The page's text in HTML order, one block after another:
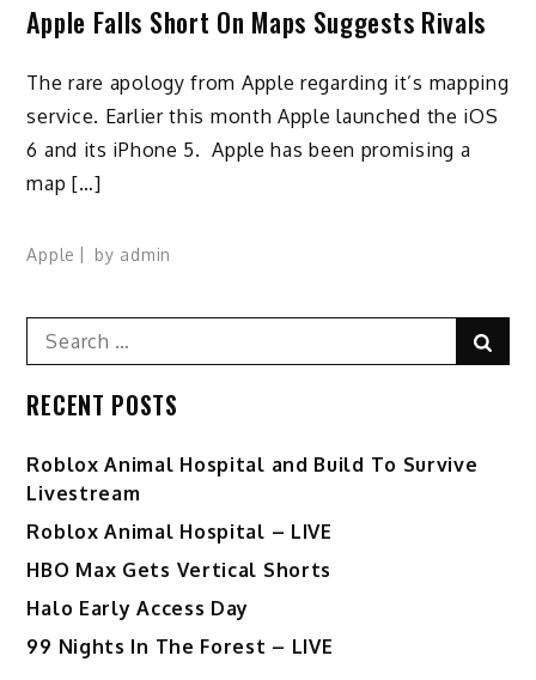
Apple Falls Short On Maps Suggests Rivals
The rare apology from Apple regarding it’s mapping
service. Earlier this month Apple launched the iOS
6 and its iPhone 5. Apple has been promising a
map […]
Apple by admin
Search
for:
RECENT POSTS
Roblox Animal Hospital and Build To Survive
Livestream
Roblox Animal Hospital – LIVE
HBO Max Gets Vertical Shorts
Halo Early Access Day
99 Nights In The Forest – LIVE